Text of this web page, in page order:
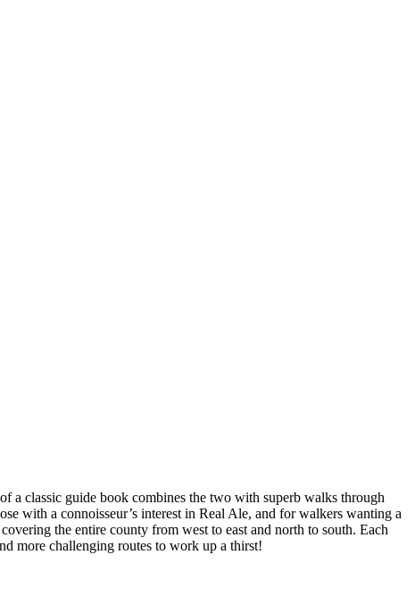
classic guide book combines the two with superb walks through
with a connoisseur’s interest in Real Ale, and for walkers wanting a
the entire county from west to east and north to south. Each
more challenging routes to work up a thirst!